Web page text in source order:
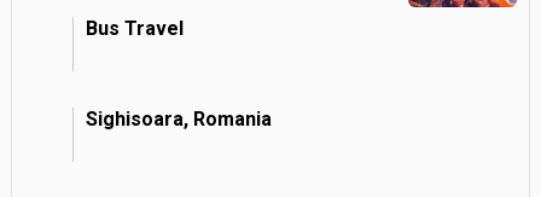
Bus Travel
Sighisoara, Romania